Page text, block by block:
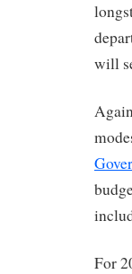
will
For